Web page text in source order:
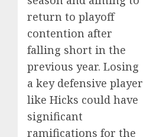
return to playoff
contention after
falling short in the
previous year. Losing
a key defensive player
like Hicks could have
significant
ramifications for the